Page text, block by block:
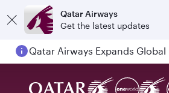
Qatar Airways
Get the latest updates